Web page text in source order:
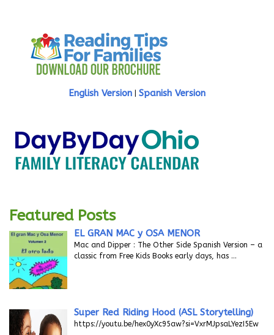
English Version Spanish Version
Featured Posts
EL GRAN MAC y OSA MENOR
Mac and Dipper : The Other Side Spanish Version – a
classic from Free Kids Books early days, has …
Super Red Riding Hood (ASL Storytelling)
https://youtu.be/hex0yXc95aw?si=VxrMJpsaLYezI5Ew